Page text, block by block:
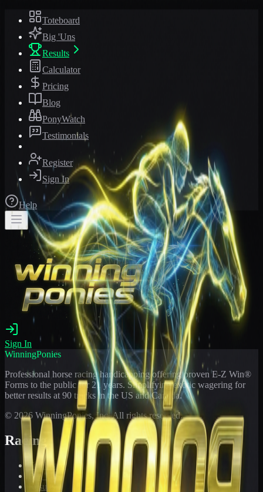
Toteboard
Big 'Uns
Results
Calculator
Pricing
Blog
PonyWatch
Testimonials
Register
Sign In
Help
Sign In
WinningPonies
Professional horse racing handicapping offering proven E-Z Win®
Forms to the public for 21 years. Simplifying exotic wagering for
better results at 90 tracks in the US and Canada.
© 2026 WinningPonies, Inc. All rights reserved.
Racing
Toteboard
Big 'Uns
Results